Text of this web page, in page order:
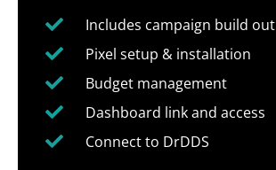
Includes campaign build out
Pixel setup & installation
Budget management
Dashboard link and access
Connect to DrDDS